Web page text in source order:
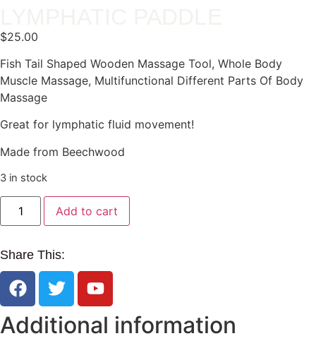
$25.00
Fish Tail Shaped Wooden Massage Tool, Whole Body
Muscle Massage, Multifunctional Different Parts Of Body
Massage
Great for lymphatic fluid movement!
Made from Beechwood
3 in stock
Add to cart
Share This:
Additional information